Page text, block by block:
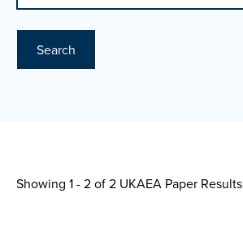
Search
Showing 1 - 2 of2 UKAEA Paper Results